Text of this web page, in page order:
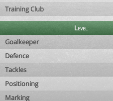
Training Club
Level
Goalkeeper
Defence
Tackles
Positioning
Marking